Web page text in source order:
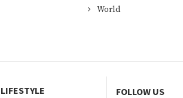
World
LIFESTYLE FOLLOW US